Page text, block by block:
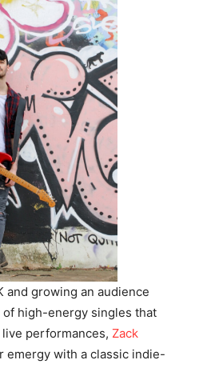
and growing an audience
high-energy singles that
performances, Zack
emergy with a classic indie-